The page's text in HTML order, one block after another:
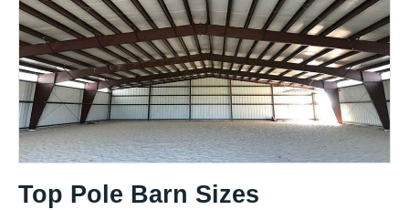
Top Pole Barn Sizes